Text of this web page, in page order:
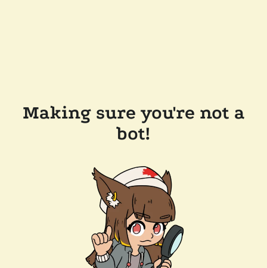
Making sure you're not a
bot!